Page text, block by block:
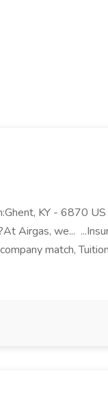
KY - 6870
Airgas, we...
match, Tuition